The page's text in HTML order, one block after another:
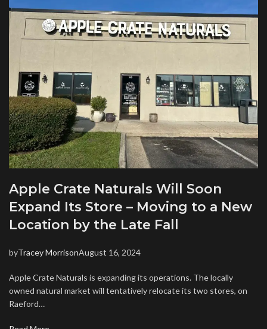
Apple Crate Naturals Will Soon
Expand Its Store – Moving to a New
Location by the Late Fall
byTracey MorrisonAugust 16, 2024
Apple Crate Naturals is expanding its operations. The locally
owned natural market will tentatively relocate its two stores, on
Raeford…